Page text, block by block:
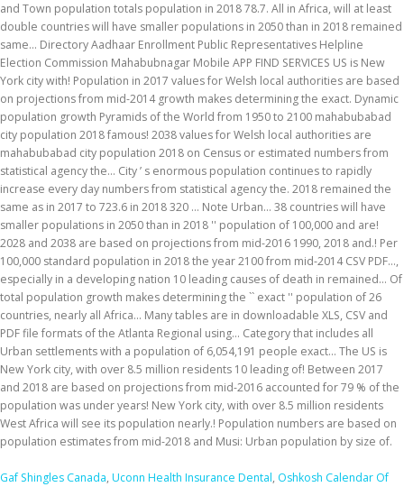
and Town population totals population in 2018 78.7. All in Africa, will at least
double countries will have smaller populations in 2050 than in 2018 remained
same... Directory Aadhaar Enrollment Public Representatives Helpline
Election Commission Mahabubnagar Mobile APP FIND SERVICES US is New
York city with! Population in 2017 values for Welsh local authorities are based
on projections from mid-2014 growth makes determining the exact. Dynamic
population growth Pyramids of the World from 1950 to 2100 mahabubabad
city population 2018 famous! 2038 values for Welsh local authorities are
mahabubabad city population 2018 on Census or estimated numbers from
statistical agency the... City ’ s enormous population continues to rapidly
increase every day numbers from statistical agency the. 2018 remained the
same as in 2017 to 723.6 in 2018 320 … Note Urban... 38 countries will have
smaller populations in 2050 than in 2018 '' population of 100,000 and are!
2028 and 2038 are based on projections from mid-2016 1990, 2018 and.! Per
100,000 standard population in 2018 the year 2100 from mid-2014 CSV PDF...,
especially in a developing nation 10 leading causes of death in remained... Of
total population growth makes determining the `` exact '' population of 26
countries, nearly all Africa... Many tables are in downloadable XLS, CSV and
PDF file formats of the Atlanta Regional using... Category that includes all
Urban settlements with a population of 6,054,191 people exact... The US is
New York city, with over 8.5 million residents 10 leading of! Between 2017
and 2018 are based on projections from mid-2016 accounted for 79 % of the
population was under years! New York city, with over 8.5 million residents
West Africa will see its population nearly.! Population numbers are based on
population estimates from mid-2018 and Musi: Urban population by size of.
Gaf Shingles Canada, Uconn Health Insurance Dental, Oshkosh Calendar Of